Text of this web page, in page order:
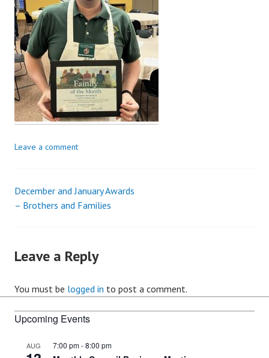
Leave a comment
Post
December and January Awards
– Brothers and Families
Leave a Reply
You must be logged in to post a comment.
Upcoming Events
AUG 7:00 pm-8:00 pm